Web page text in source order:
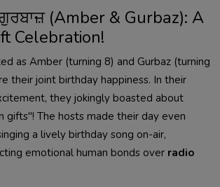
(Amber & Gurbaz): A
Celebration!
as Amber (turning 8) and Gurbaz (turning
their joint birthday happiness. In their
they jokingly boasted about
gifts"! The hosts made their day even
a lively birthday song on-air,
emotional human bonds over radio